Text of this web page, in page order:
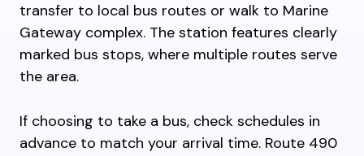
transfer to local bus routes or walk to Marine
Gateway complex. The station features clearly
marked bus stops, where multiple routes serve
the area.
If choosing to take a bus, check schedules in
advance to match your arrival time. Route 490